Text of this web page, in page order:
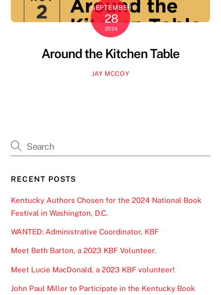
SEPTEMBER
28
2024
Around the Kitchen Table
JAY MCCOY
RECENT POSTS
Kentucky Authors Chosen for the 2024 National Book
Festival in Washington, D.C.
WANTED: Administrative Coordinator, KBF
Meet Beth Barton, a 2023 KBF Volunteer.
Meet Lucie MacDonald, a 2023 KBF volunteer!
John Paul Miller to Participate in the Kentucky Book